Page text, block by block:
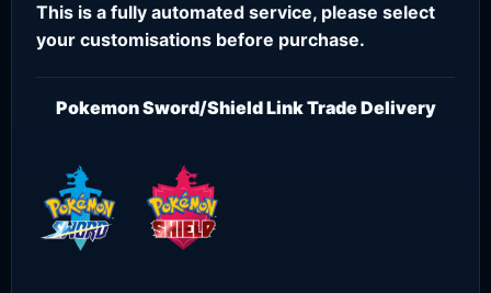
This is a fully automated service, please select
your customisations before purchase.
Pokemon Sword/Shield Link Trade Delivery